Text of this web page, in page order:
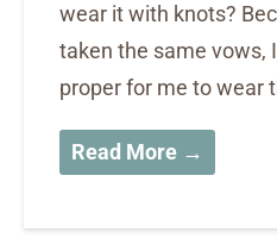
wear it with knots?
taken the same vows,
proper for me to wear
Read More →